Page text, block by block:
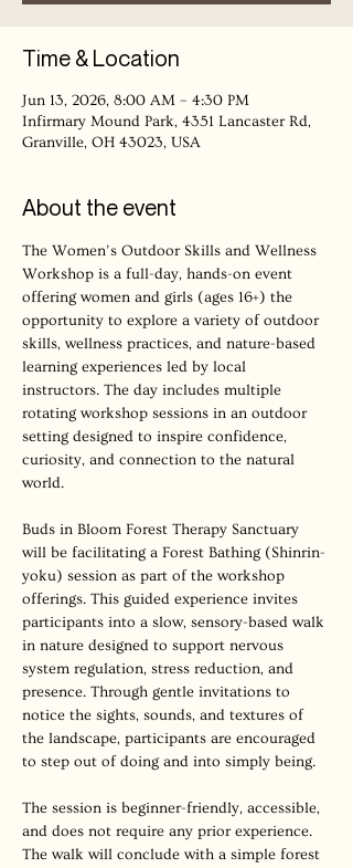
Time & Location
Jun 13, 2026, 8:00 AM – 4:30 PM
Infirmary Mound Park, 4351 Lancaster Rd,
Granville, OH 43023, USA
About the event
The Women’s Outdoor Skills and Wellness
Workshop is a full-day, hands-on event
offering women and girls (ages 16+) the
opportunity to explore a variety of outdoor
skills, wellness practices, and nature-based
learning experiences led by local
instructors. The day includes multiple
rotating workshop sessions in an outdoor
setting designed to inspire confidence,
curiosity, and connection to the natural
world.
Buds in Bloom Forest Therapy Sanctuary
will be facilitating a Forest Bathing (Shinrin-
yoku) session as part of the workshop
offerings. This guided experience invites
participants into a slow, sensory-based walk
in nature designed to support nervous
system regulation, stress reduction, and
presence. Through gentle invitations to
notice the sights, sounds, and textures of
the landscape, participants are encouraged
to step out of doing and into simply being.
The session is beginner-friendly, accessible,
and does not require any prior experience.
The walk will conclude with a simple forest